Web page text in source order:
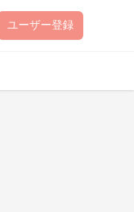
ユーザー登録